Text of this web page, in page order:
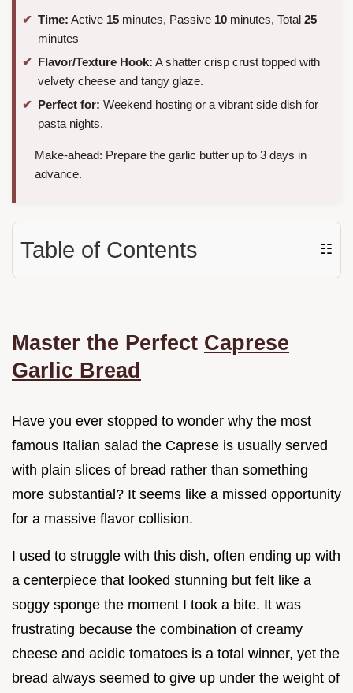
Time: Active 15 minutes, Passive 10 minutes, Total 25
minutes
Flavor/Texture Hook: A shatter crisp crust topped with
velvety cheese and tangy glaze.
Perfect for: Weekend hosting or a vibrant side dish for
pasta nights.
Make-ahead: Prepare the garlic butter up to 3 days in
advance.
Table of Contents ☷
Master the Perfect Caprese
Garlic Bread
Have you ever stopped to wonder why the most
famous Italian salad the Caprese is usually served
with plain slices of bread rather than something
more substantial? It seems like a missed opportunity
for a massive flavor collision.
I used to struggle with this dish, often ending up with
a centerpiece that looked stunning but felt like a
soggy sponge the moment I took a bite. It was
frustrating because the combination of creamy
cheese and acidic tomatoes is a total winner, yet the
bread always seemed to give up under the weight of